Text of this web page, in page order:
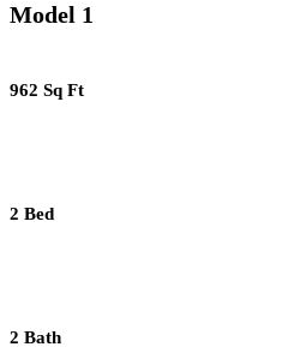
Model 1
962 Sq Ft
2 Bed
2 Bath